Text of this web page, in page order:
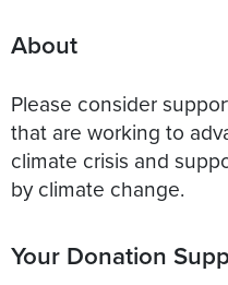
About
Please consider
that are working to
climate crisis and
by climate change.
Your Donation